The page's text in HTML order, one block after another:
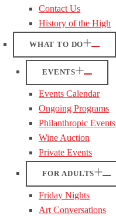
Contact Us
History of the High
WHAT TO DO
EVENTS
Events Calendar
Ongoing Programs
Philanthropic Events
Wine Auction
Private Events
FOR ADULTS
Friday Nights
Art Conversations